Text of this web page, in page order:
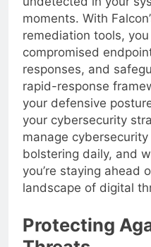
undetected in your
moments. With
remediation tools,
compromised
responses, and
rapid-response
your defensive
your cybersecurity
manage
bolstering daily, and
you’re staying ahead
landscape of digital
Protecting